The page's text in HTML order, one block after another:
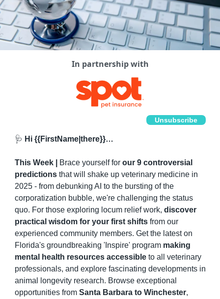
In partnership with
Unsubscribe
🩺 Hi {{FirstName|there}}…
This Week | Brace yourself for our 9 controversial
predictions that will shake up veterinary medicine in
2025 - from debunking AI to the bursting of the
corporatization bubble, we're challenging the status
quo. For those exploring locum relief work, discover
practical wisdom for your first shifts from our
experienced community members. Get the latest on
Florida's groundbreaking 'Inspire' program making
mental health resources accessible to all veterinary
professionals, and explore fascinating developments in
animal longevity research. Browse exceptional
opportunities from Santa Barbara to Winchester,